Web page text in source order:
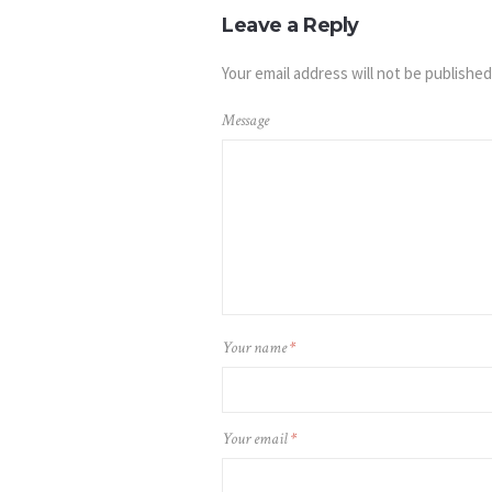
Leave a Reply
Your email address will not be
Message
Your name*
Your email*